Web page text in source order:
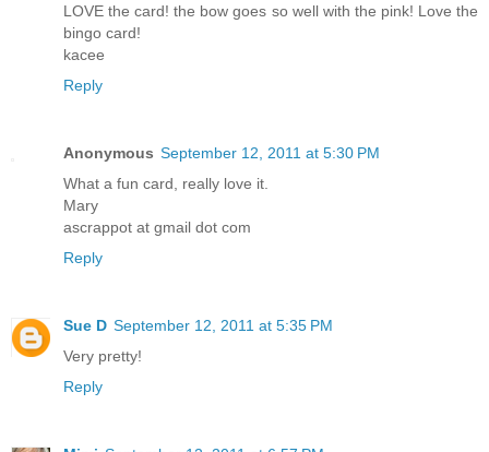
LOVE the card! the bow goes so well with the pink! Love the
bingo card!
kacee
Reply
Anonymous September 12, 2011 at 5:30 PM
What a fun card, really love it.
Mary
ascrappot at gmail dot com
Reply
Sue D September 12, 2011 at 5:35 PM
Very pretty!
Reply